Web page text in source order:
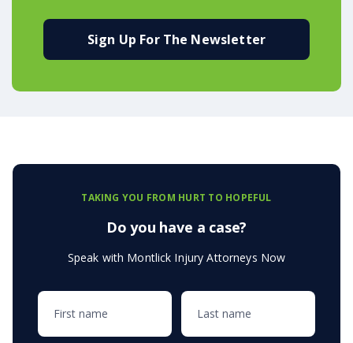
Sign Up For The Newsletter
TAKING YOU FROM HURT TO HOPEFUL
Do you have a case?
Speak with Montlick Injury Attorneys Now